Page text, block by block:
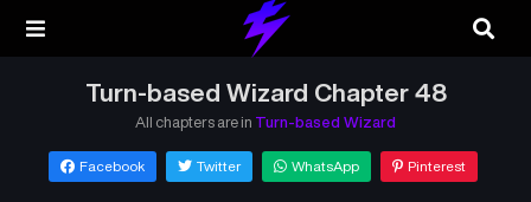
Turn-based Wizard Chapter 48
All chapters are in Turn-based Wizard
Facebook Twitter WhatsApp Pinterest